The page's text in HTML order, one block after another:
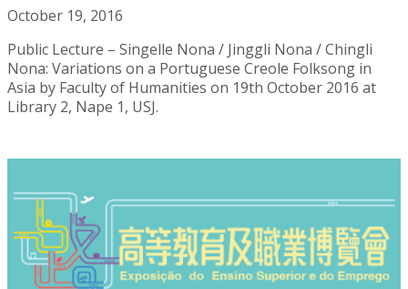
October 19, 2016
Public Lecture – Singelle Nona / Jinggli Nona / Chingli
Nona: Variations on a Portuguese Creole Folksong in
Asia by Faculty of Humanities on 19th October 2016 at
Library 2, Nape 1, USJ.